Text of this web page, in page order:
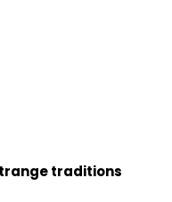
traditions